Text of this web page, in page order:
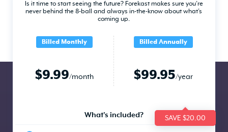
Is it time to start seeing the future? Forekast makes sure you’re
never behind the 8-ball and always in-the-know about what’s
coming up.
Billed Monthly
$9.99/month
Billed Annually
SAVE $20.00
$99.95/year
What's included?